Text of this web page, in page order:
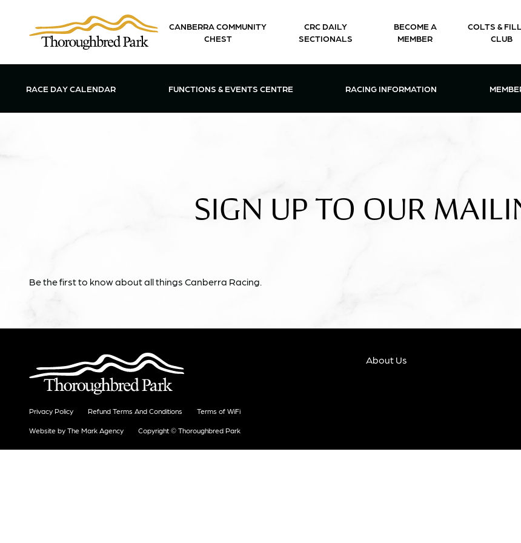
CANBERRA COMMUNITY
CHEST
CRC DAILY
SECTIONALS
BECOME A
MEMBER
COLTS &
CLUB
RACE DAY CALENDAR OPEN FUNCTIONS & EVENTS CENTRE MENU
FUNCTIONS & EVENTS CENTRE OPEN RACING INFORMATION
RACING INFORMATION
SIGN UP TO OUR
Be the first to know about all things Canberra Racing.
About Us
Privacy Policy Refund Terms And Conditions Terms of WiFi
Website by The Mark Agency Copyright © Thoroughbred Park